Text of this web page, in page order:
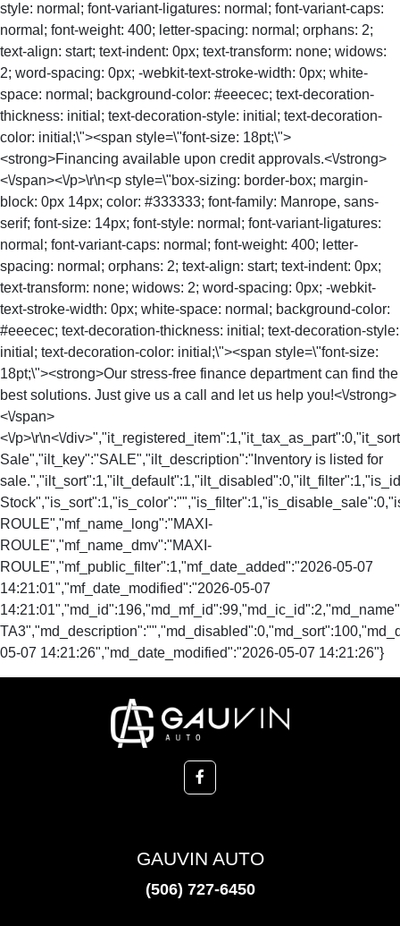
style: normal; font-variant-ligatures: normal; font-variant-caps:
normal; font-weight: 400; letter-spacing: normal; orphans: 2;
text-align: start; text-indent: 0px; text-transform: none; widows:
2; word-spacing: 0px; -webkit-text-stroke-width: 0px; white-
space: normal; background-color: #eeecec; text-decoration-
thickness: initial; text-decoration-style: initial; text-decoration-
color: initial;\"><span style=\"font-size: 18pt;\">
<strong>Financing available upon credit approvals.<\/strong>
<\/span><\/p>\r\n<p style=\"box-sizing: border-box; margin-
block: 0px 14px; color: #333333; font-family: Manrope, sans-
serif; font-size: 14px; font-style: normal; font-variant-ligatures:
normal; font-variant-caps: normal; font-weight: 400; letter-
spacing: normal; orphans: 2; text-align: start; text-indent: 0px;
text-transform: none; widows: 2; word-spacing: 0px; -webkit-
text-stroke-width: 0px; white-space: normal; background-color:
#eeecec; text-decoration-thickness: initial; text-decoration-style:
initial; text-decoration-color: initial;\"><span style=\"font-size:
18pt;\"><strong>Our stress-free finance department can find the
best solutions. Just give us a call and let us help you!<\/strong>
<\/span>
<\/p>\r\n<\/
Sale","ilt_key":"SALE","ilt_description":"Inventory is listed for
ROULE","mf_name_long":"MAXI-
ROULE","mf_name_dmv":"MAXI-
ROULE","mf_public_filter":1,"mf_date_added":"2026-05-07
14:21:01","mf_date_modified":"2026-05-07
05-07 14:21:26","md_date_modified":"2026-05-07 14:21:26"}
GAUVIN AUTO
(506) 727-6450